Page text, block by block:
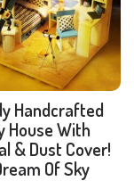
Handcrafted
House With
& Dust Cover!
Of Sky